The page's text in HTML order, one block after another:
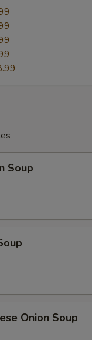
Soup
Onion Soup